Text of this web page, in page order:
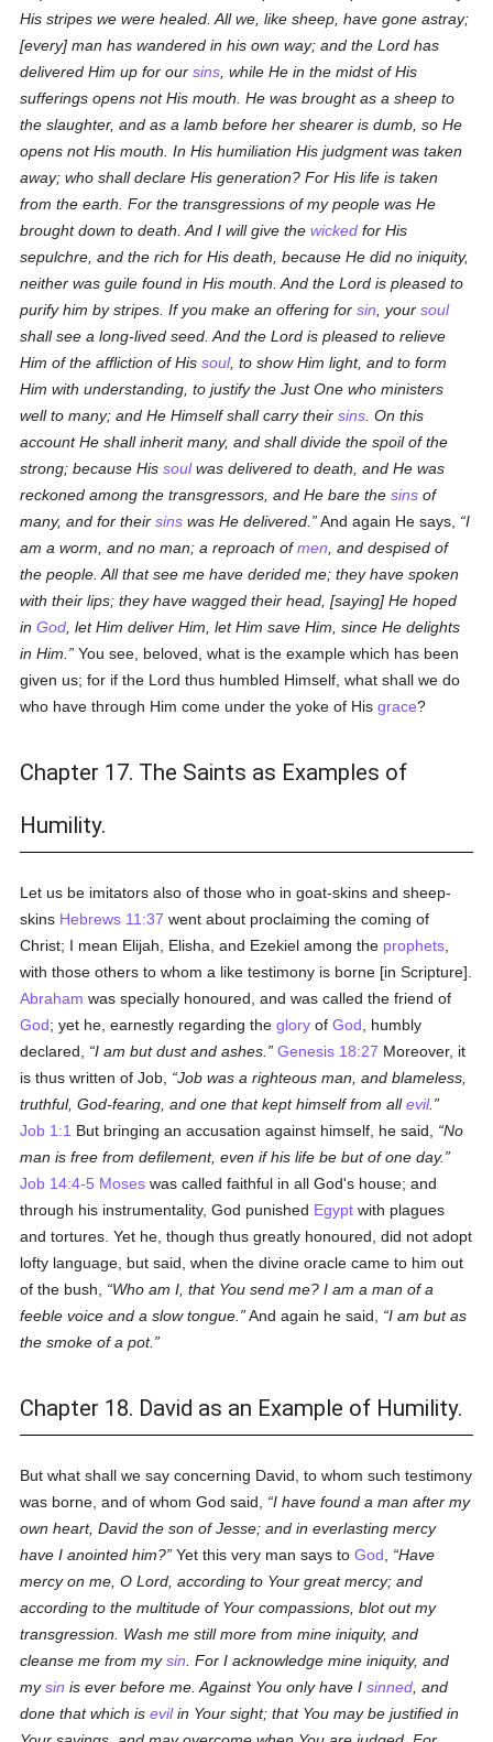
His stripes we were healed. All we, like sheep, have gone astray;
[every] man has wandered in his own way; and the Lord has
delivered Him up for oursins , while He in the midst of His
sufferings opens not His mouth. He was brought as a sheep to
the slaughter, and as a lamb before her shearer is dumb, so He
opens not His mouth. In His humiliation His judgment was taken
away; who shall declare His generation? For His life is taken
from the earth. For the transgressions of my people was He
brought down to death. And I will give thewicked for His
sepulchre, and the rich for His death, because He did no iniquity,
neither was guile found in His mouth. And the Lord is pleased to
purify him by stripes. If you make an offering forsin , yoursoul
shall see a long-lived seed. And the Lord is pleased to relieve
Him of the affliction of Hissoul, to show Him light, and to form
Him with understanding, to justify the Just One who ministers
well to many; and He Himself shall carry theirsins . On this
account He shall inherit many, and shall divide the spoil of the
strong; because Hissoulwas delivered to death, and He was
reckoned among the transgressors, and He bare thesins of
many, and for theirsins was He delivered. And again He says,
I
am a worm, and no man; a reproach ofmen , and despised of
the people. All that see me have derided me; they have spoken
with their lips; they have wagged their head, [saying] He hoped
inGod , let Him deliver Him, let Him save Him, since He delights
in Him.
You see, beloved, what is the example which has been
given us; for if the Lord thus humbled Himself, what shall we do
who have through Him come under the yoke of Hisgrace?
Chapter 17. The Saints as Examples of
Humility.
Let us be imitators also of those who in goat-skins and sheep-
skins Hebrews 11:37 went about proclaiming the coming of
Christ; I mean Elijah, Elisha, and Ezekiel among the prophets
with those others to whom a like testimony is borne [in Scripture].
Abraham was specially honoured, and was called the friend of
God; yet he, earnestly regarding theglory ofGod , humbly
declared,
I am but dust and ashes. Genesis 18:27 Moreover, it
is thus written of Job,
Job was a righteous man, and blameless,
truthful, God-fearing, and one that kept himself from allevil.
Job 1:1 But bringing an accusation against himself, he said,
No
man is free from defilement, even if his life be but of one day.
Job 14:4-5 Moses was called faithful in all God's house; and
through his instrumentality, God punished Egypt with plagues
and tortures. Yet he, though thus greatly honoured, did not adopt
lofty language, but said, when the divine oracle came to him out
of the bush,
Who am I, that You send me? I am a man of a
feeble voice and a slow tongue.
And again he said,
I am but as
the smoke of a pot.
Chapter 18. David as an Example of Humility.
But what shall we say concerning David, to whom such testimony
was borne, and of whom God said,
I have found a man after my
own heart, David the son of Jesse; and in everlasting mercy
have I anointed him? Yet this very man says toGod
Have
mercy on me, O Lord, according to Your great mercy; and
according to the multitude of Your compassions, blot out my
transgression. Wash me still more from mine iniquity, and
cleanse me from mysin . For I acknowledge mine iniquity, and
mysin is ever before me. Against You only have Isinned , and
done that which isevilin Your sight; that You may be justified in